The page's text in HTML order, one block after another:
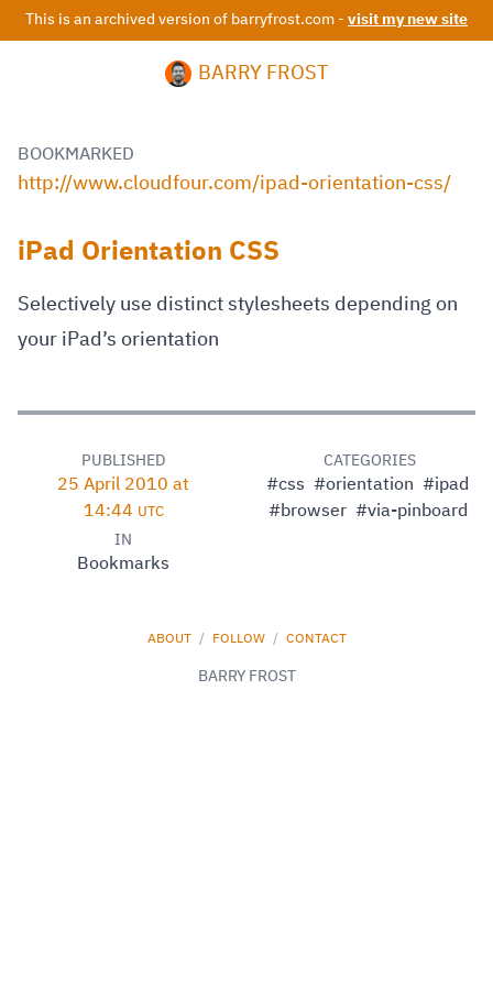
This is an archived version of barryfrost.com - visit my new site
BARRY FROST
BOOKMARKED
http://www.cloudfour.com/ipad-orientation-css/
iPad Orientation CSS
Selectively use distinct stylesheets depending on
your iPad’s orientation
PUBLISHED
25 April 2010 at
14:44 UTC
IN
Bookmarks
CATEGORIES
#css #orientation #ipad
#browser #via-pinboard
ABOUT / FOLLOW / CONTACT
BARRY FROST